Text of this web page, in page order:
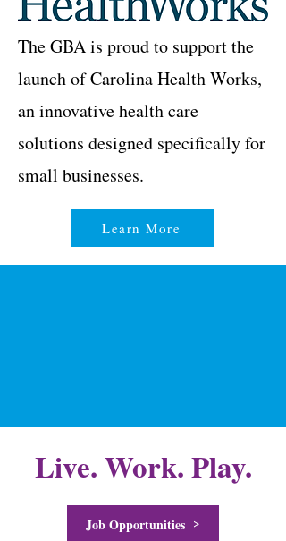
The GBA is proud to support the
launch of Carolina Health Works,
an innovative health care
solutions designed specifically for
small businesses.
Learn More
Live. Work. Play.
Job Opportunities